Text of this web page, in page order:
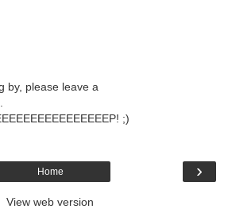
by, please leave a
;)
›
Home
View web version